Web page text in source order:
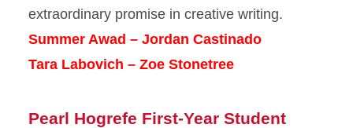
extraordinary promise in creative writing.
Summer Awad – Jordan Castinado
Tara Labovich – Zoe Stonetree
Pearl Hogrefe First-Year Student